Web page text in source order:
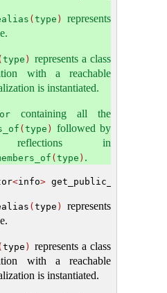
( type )
represents
type ) represents a class
with a reachable
is instantiated.
containing all the
( type ) followed by
in
( type ) .
<info> get_public_bases
( type )
represents
type ) represents a class
with a reachable
is instantiated.